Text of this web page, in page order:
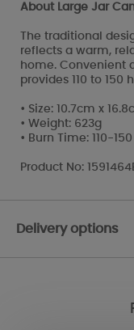
About Large Jar
The traditional
reflects a warm,
home. Convenient
provides 110 to
• Size: 10.7cm x
• Weight: 623g
• Burn Time: 110-
Product No:
Delivery options